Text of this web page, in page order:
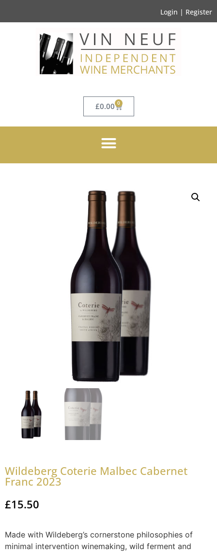
Login | Register
£0.00 0
Wildeberg Coterie Malbec Cabernet
Franc 2023
£15.50
Made with Wildeberg’s cornerstone philosophies of
minimal intervention winemaking, wild ferment and